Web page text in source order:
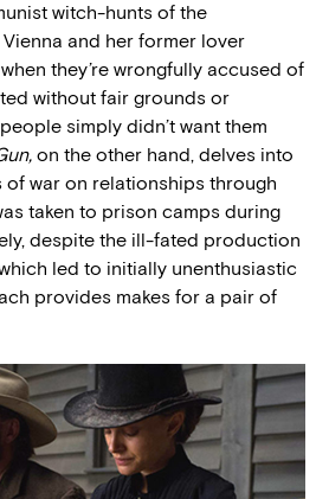
witch-hunts of the
and her former lover
they’re wrongfully accused of
without fair grounds or
simply didn’t want them
on the other hand, delves into
of war on relationships through
taken to prison camps during
despite the ill-fated production
led to initially unenthusiastic
provides makes for a pair of